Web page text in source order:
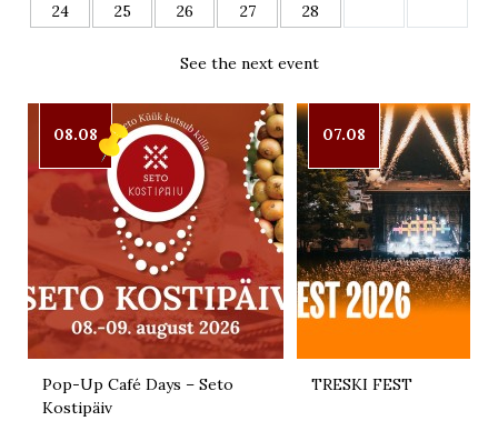
24
25 26 27 28
See the next event
08.08
Pop-Up Café Days – Seto
Kostipäiv
07.08
TRESKI FEST